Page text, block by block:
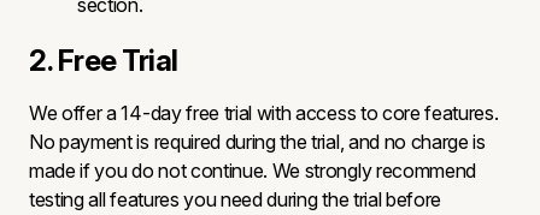
section.
2. Free Trial
We offer a 14-day free trial with access to core features.
No payment is required during the trial, and no charge is
made if you do not continue. We strongly recommend
testing all features you need during the trial before